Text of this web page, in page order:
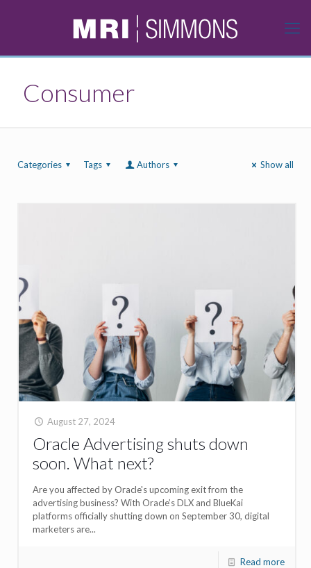
Consumer
Categories Tags Authors Show all
August 27, 2024
Oracle Advertising shuts down
soon. What next?
Are you affected by Oracle's upcoming exit from the
advertising business? With Oracle’s DLX and BlueKai
platforms officially shutting down on September 30, digital
marketers are...
Read more